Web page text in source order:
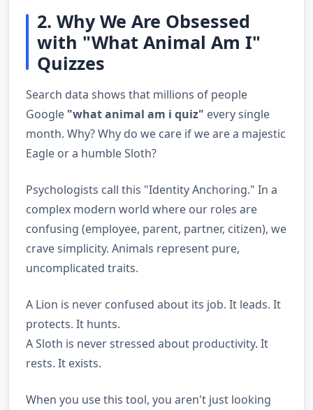
2. Why We Are Obsessed
with "What Animal Am I"
Quizzes
Search data shows that millions of people
Google "what animal am i quiz" every single
month. Why? Why do we care if we are a majestic
Eagle or a humble Sloth?
Psychologists call this "Identity Anchoring." In a
complex modern world where our roles are
confusing (employee, parent, partner, citizen), we
crave simplicity. Animals represent pure,
uncomplicated traits.
A Lion is never confused about its job. It leads. It
protects. It hunts.
A Sloth is never stressed about productivity. It
rests. It exists.
When you use this tool, you aren't just looking